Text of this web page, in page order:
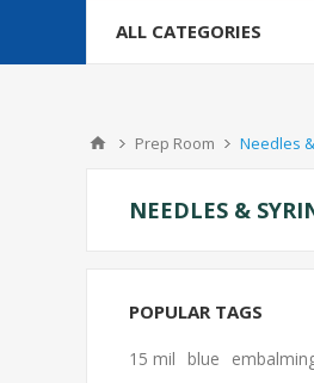
ALL CATEGORIES
Prep Room Needles
NEEDLES &
POPULAR TAGS
15 mil blue